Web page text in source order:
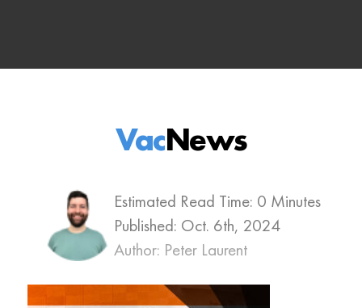
Estimated Read Time: 0 Minutes
Published: Oct. 6th, 2024
Author: Peter Laurent
VacNews